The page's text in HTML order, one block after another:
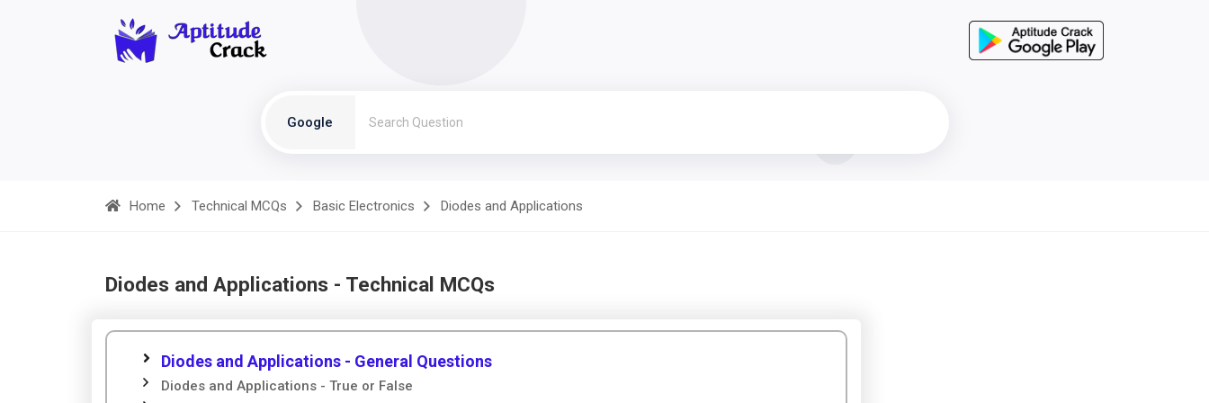
Google
Home Technical MCQs Basic Electronics Diodes and Applications
Diodes and Applications - Technical MCQs
Diodes and Applications - General Questions
Diodes and Applications - True or False